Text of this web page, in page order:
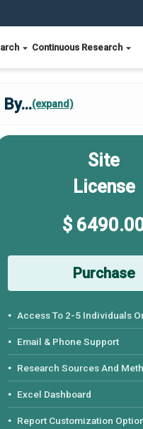
Continuous Research
...(expand)
Site
License
$
Purchase
Access To 2-5 Individuals
Email & Phone Support
Research Sources And
Excel Dashboard
Report Customization